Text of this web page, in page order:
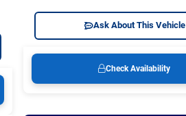
Ask About This Vehicle
Check Availability